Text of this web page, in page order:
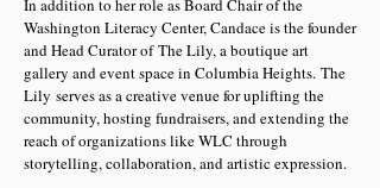
In addition to her role as Board Chair of the
Washington Literacy Center, Candace is the founder
and Head Curator of The Lily, a boutique art
gallery and event space in Columbia Heights. The
Lily serves as a creative venue for uplifting the
community, hosting fundraisers, and extending the
reach of organizations like WLC through
storytelling, collaboration, and artistic expression.